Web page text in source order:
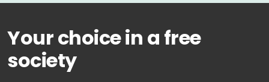
Your choice in a free
society